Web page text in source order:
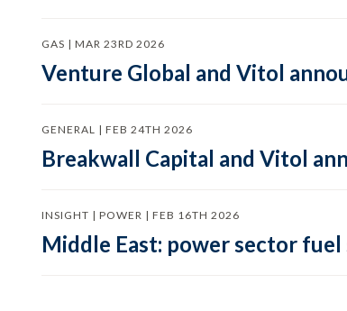
GAS | MAR 23RD 2026
Venture Global and Vitol
GENERAL | FEB 24TH 2026
Breakwall Capital and Vitol
INSIGHT | POWER | FEB 16TH 2026
Middle East: power sector